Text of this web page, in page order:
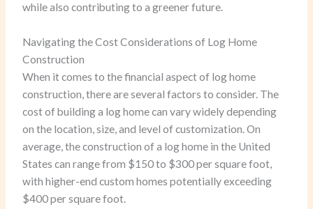
while also contributing to a greener future.
Navigating the Cost Considerations of Log Home
Construction
When it comes to the financial aspect of log home
construction, there are several factors to consider. The
cost of building a log home can vary widely depending
on the location, size, and level of customization. On
average, the construction of a log home in the United
States can range from $150 to $300 per square foot,
with higher-end custom homes potentially exceeding
$400 per square foot.